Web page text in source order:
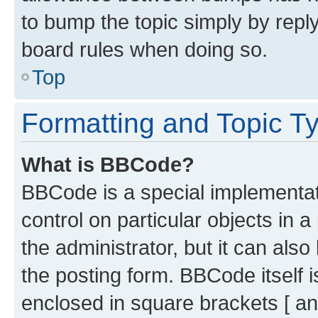
to bump the topic simply by
board rules when doing so.
Top
Formatting and Topic
What is BBCode?
BBCode is a special
control on particular objects in
the administrator, but it can
the posting form. BBCode itself
enclosed in square brackets [